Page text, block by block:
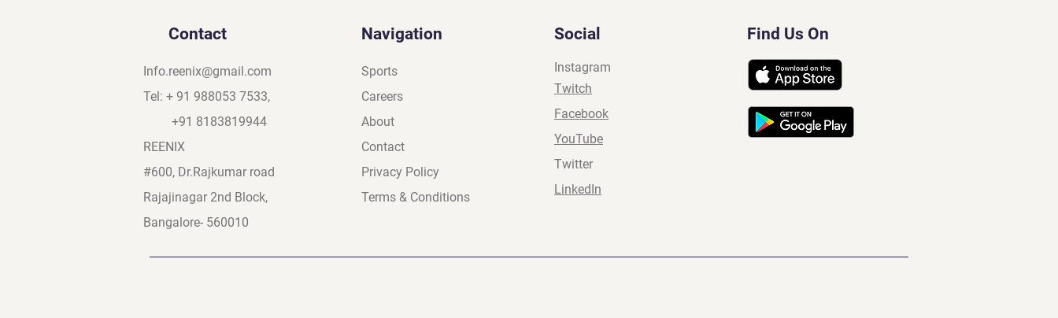
Contact
Info.reenix@gmail.com
Tel: + 91 988053 7533,
+91 8183819944
REENIX
#600, Dr.Rajkumar road
Rajajinagar 2nd Block,
Bangalore- 560010
Navigation
Sports
Careers
About
Contact
Privacy Policy
Terms & Conditions
Social
Instagram
Twitch
Facebook
YouTube
Twitter
LinkedIn
Find Us On